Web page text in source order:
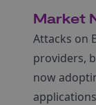
Market
Attacks on
providers,
now